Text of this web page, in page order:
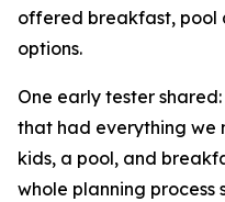
offered breakfast, pool
options.
One early tester
that had everything we
kids, a pool, and
whole planning process